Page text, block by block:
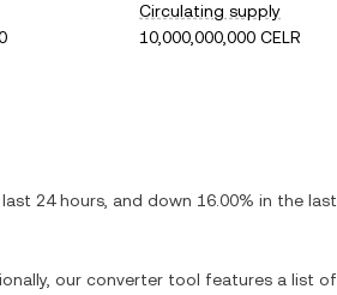
Circulating supply
10,000,000,000 CELR
24 hours, and down 16.00% in the last
our converter tool features a list of